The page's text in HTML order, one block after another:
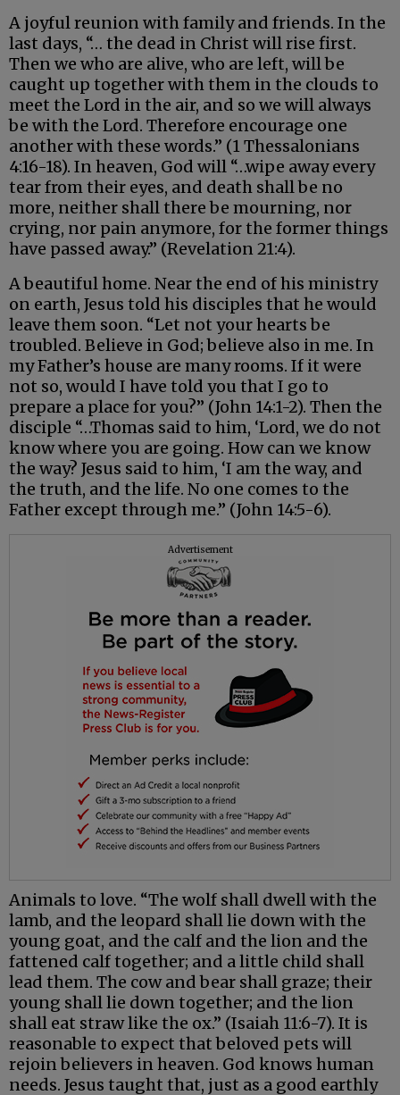
A joyful reunion with family and friends. In the
last days, “… the dead in Christ will rise first.
Then we who are alive, who are left, will be
caught up together with them in the clouds to
meet the Lord in the air, and so we will always
be with the Lord. Therefore encourage one
another with these words.” (1 Thessalonians
4:16-18). In heaven, God will “…wipe away every
tear from their eyes, and death shall be no
more, neither shall there be mourning, nor
crying, nor pain anymore, for the former things
have passed away.” (Revelation 21:4).
A beautiful home. Near the end of his ministry
on earth, Jesus told his disciples that he would
leave them soon. “Let not your hearts be
troubled. Believe in God; believe also in me. In
my Father’s house are many rooms. If it were
not so, would I have told you that I go to
prepare a place for you?” (John 14:1-2). Then the
disciple “…Thomas said to him, ‘Lord, we do not
know where you are going. How can we know
the way? Jesus said to him, ‘I am the way, and
the truth, and the life. No one comes to the
Father except through me.” (John 14:5-6).
Advertisement
Animals to love. “The wolf shall dwell with the
lamb, and the leopard shall lie down with the
young goat, and the calf and the lion and the
fattened calf together; and a little child shall
lead them. The cow and bear shall graze; their
young shall lie down together; and the lion
shall eat straw like the ox.” (Isaiah 11:6-7). It is
reasonable to expect that beloved pets will
rejoin believers in heaven. God knows human
needs. Jesus taught that, just as a good earthly